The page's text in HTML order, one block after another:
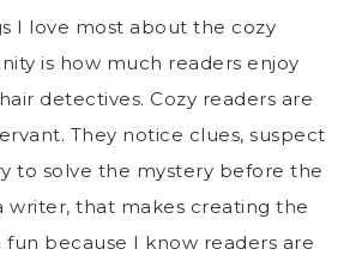
I love most about the cozy
is how much readers enjoy
detectives. Cozy readers are
They notice clues, suspect
to solve the mystery before the
writer, that makes creating the
because I know readers are